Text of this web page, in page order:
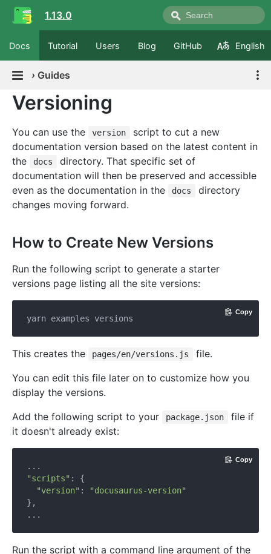
1.13.0
Docs Tutorial Users Blog GitHub English
› Guides
Versioning
You can use the version
script to cut a new
documentation version based on the latest content in
the
docs
directory. That specific set of
documentation will then be preserved and accessible
even as the documentation in the
docs
directory
changes moving forward.
How to Create New Versions
Run the following script to generate a starter
versions page listing all the site versions:
Copy
This creates the pages/en/versions.js
file.
You can edit this file later on to customize how you
display the versions.
Add the following script to your
package.json
file if
it doesn't already exist:
"scripts" : {
"version" :
"docusaurus-version"
},
Copy
Run the script with a command line argument of the